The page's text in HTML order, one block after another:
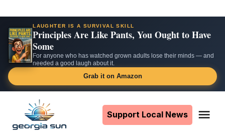
LAUGHTER IS A SURVIVAL SKILL
Principles Are Like Pants, You Ought to Have
Some
For anyone who has watched grown adults lose their minds — and
needed a good laugh about it.
Grab it on Amazon
content
Support Local News